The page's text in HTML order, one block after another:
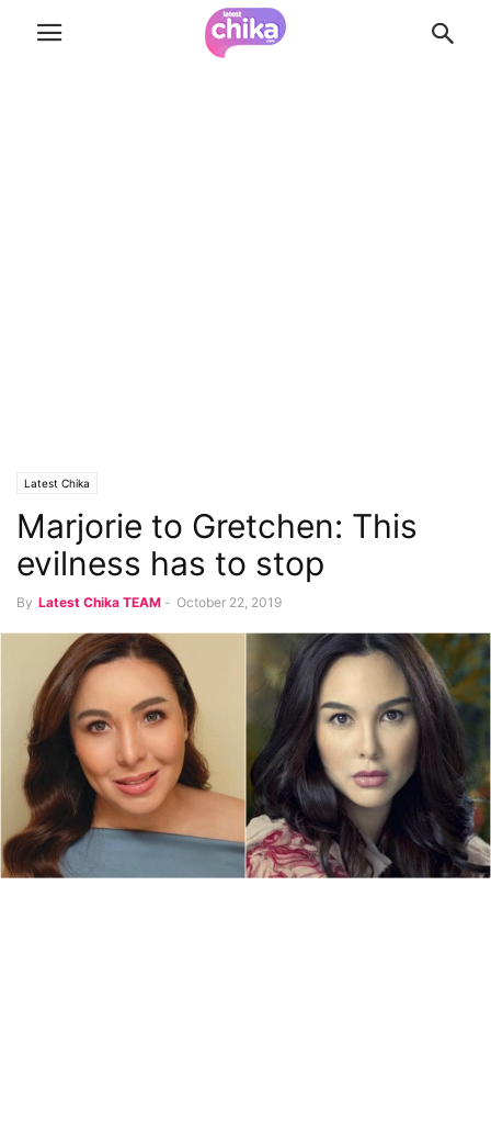
Latest Chika
Marjorie to Gretchen: This
evilness has to stop
By Latest Chika TEAM - October 22, 2019